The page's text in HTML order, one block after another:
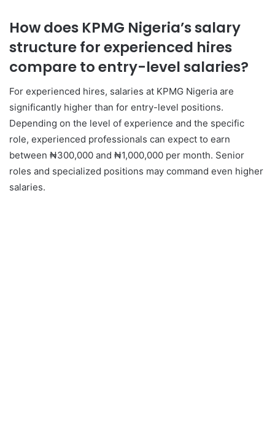
How does KPMG Nigeria’s salary
structure for experienced hires
compare to entry-level salaries?
For experienced hires, salaries at KPMG Nigeria are
significantly higher than for entry-level positions.
Depending on the level of experience and the specific
role, experienced professionals can expect to earn
between ₦300,000 and ₦1,000,000 per month. Senior
roles and specialized positions may command even higher
salaries.